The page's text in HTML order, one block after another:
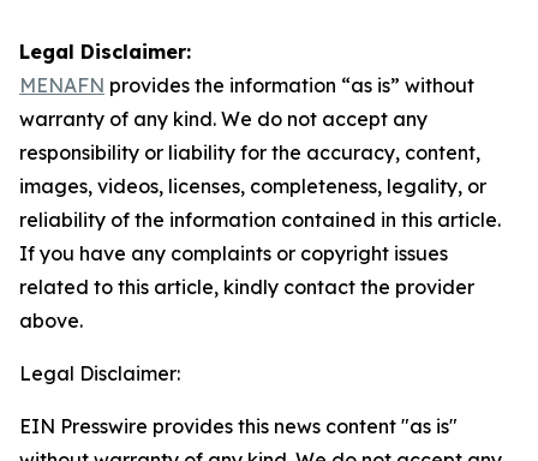
Legal Disclaimer:
MENAFN provides the information “as is” without
warranty of any kind. We do not accept any
responsibility or liability for the accuracy, content,
images, videos, licenses, completeness, legality, or
reliability of the information contained in this article.
If you have any complaints or copyright issues
related to this article, kindly contact the provider
above.
Legal Disclaimer:
EIN Presswire provides this news content "as is"